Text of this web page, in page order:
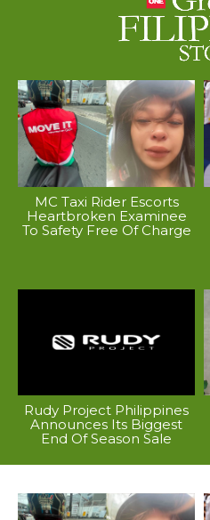
MC Taxi Rider Escorts
Heartbroken Examinee
To Safety Free Of Charge
Rudy Project Philippines
Announces Its Biggest
End Of Season Sale